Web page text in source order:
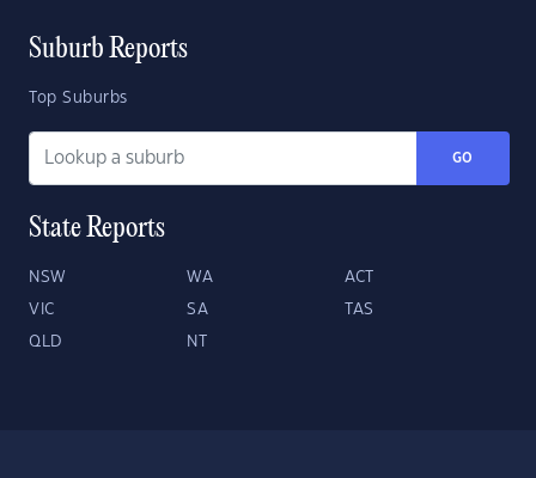
Suburb Reports
Top Suburbs
GO
State Reports
NSW WA ACT
VIC SA TAS
QLD NT